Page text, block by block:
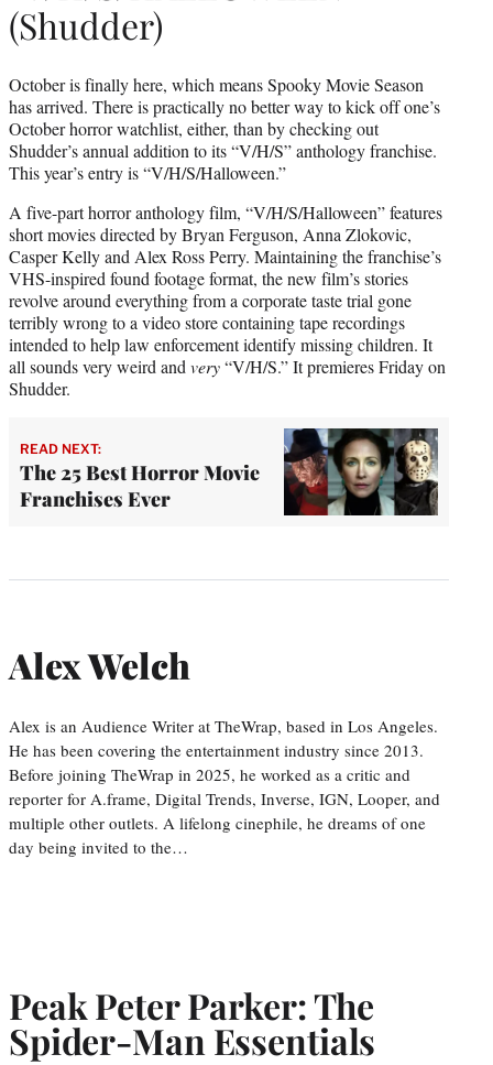
(Shudder)
October is finally here, which means Spooky Movie Season
has arrived. There is practically no better way to kick off one’s
October horror watchlist, either, than by checking out
Shudder’s annual addition to its “V/H/S” anthology franchise.
This year’s entry is “V/H/S/Halloween.”
A five-part horror anthology film, “V/H/S/Halloween” features
short movies directed by Bryan Ferguson, Anna Zlokovic,
Casper Kelly and Alex Ross Perry. Maintaining the franchise’s
VHS-inspired found footage format, the new film’s stories
revolve around everything from a corporate taste trial gone
terribly wrong to a video store containing tape recordings
intended to help law enforcement identify missing children. It
all sounds very weird and very“V/H/S.” It premieres Friday on
Shudder.
READ NEXT:
The 25 Best Horror Movie
Franchises Ever
Alex Welch
Alex is an Audience Writer at TheWrap, based in Los Angeles.
He has been covering the entertainment industry since 2013.
Before joining TheWrap in 2025, he worked as a critic and
reporter for A.frame, Digital Trends, Inverse, IGN, Looper, and
multiple other outlets. A lifelong cinephile, he dreams of one
day being invited to the…
Peak Peter Parker: The
Spider-Man Essentials